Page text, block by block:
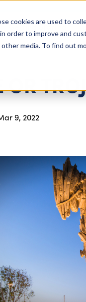
cookies are used to
order to improve and
media. To find out
Getting Started
OR
9, 2022